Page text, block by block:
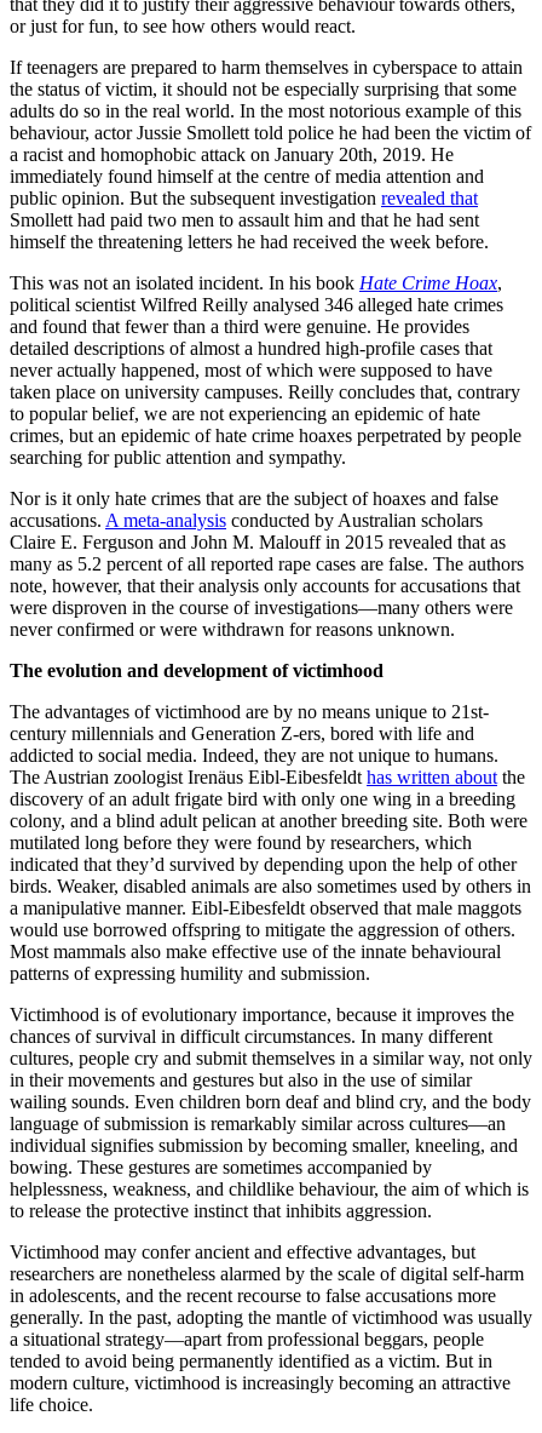
or just for fun, to see how others would react.
If teenagers are prepared to harm themselves in cyberspace to attain
the status of victim, it should not be especially surprising that some
adults do so in the real world. In the most notorious example of this
behaviour, actor Jussie Smollett told police he had been the victim of
a racist and homophobic attack on January 20th, 2019. He
immediately found himself at the centre of media attention and
public opinion. But the subsequent investigation revealed that
Smollett had paid two men to assault him and that he had sent
himself the threatening letters he had received the week before.
This was not an isolated incident. In his book Hate Crime Hoax,
political scientist Wilfred Reilly analysed 346 alleged hate crimes
and found that fewer than a third were genuine. He provides
detailed descriptions of almost a hundred high-profile cases that
never actually happened, most of which were supposed to have
taken place on university campuses. Reilly concludes that, contrary
to popular belief, we are not experiencing an epidemic of hate
crimes, but an epidemic of hate crime hoaxes perpetrated by people
searching for public attention and sympathy.
Nor is it only hate crimes that are the subject of hoaxes and false
accusations. A meta-analysis conducted by Australian scholars
Claire E. Ferguson and John M. Malouff in 2015 revealed that as
many as 5.2 percent of all reported rape cases are false. The authors
note, however, that their analysis only accounts for accusations that
were disproven in the course of investigations—many others were
never confirmed or were withdrawn for reasons unknown.
The evolution and development of victimhood
The advantages of victimhood are by no means unique to 21st-
century millennials and Generation Z-ers, bored with life and
addicted to social media. Indeed, they are not unique to humans.
The Austrian zoologist Irenäus Eibl-Eibesfeldt has written about the
discovery of an adult frigate bird with only one wing in a breeding
colony, and a blind adult pelican at another breeding site. Both were
mutilated long before they were found by researchers, which
indicated that they’d survived by depending upon the help of other
birds. Weaker, disabled animals are also sometimes used by others in
a manipulative manner. Eibl-Eibesfeldt observed that male maggots
would use borrowed offspring to mitigate the aggression of others.
Most mammals also make effective use of the innate behavioural
patterns of expressing humility and submission.
Victimhood is of evolutionary importance, because it improves the
chances of survival in difficult circumstances. In many different
cultures, people cry and submit themselves in a similar way, not only
in their movements and gestures but also in the use of similar
wailing sounds. Even children born deaf and blind cry, and the body
language of submission is remarkably similar across cultures—an
individual signifies submission by becoming smaller, kneeling, and
bowing. These gestures are sometimes accompanied by
helplessness, weakness, and childlike behaviour, the aim of which is
to release the protective instinct that inhibits aggression.
Victimhood may confer ancient and effective advantages, but
researchers are nonetheless alarmed by the scale of digital self-harm
in adolescents, and the recent recourse to false accusations more
generally. In the past, adopting the mantle of victimhood was usually
a situational strategy—apart from professional beggars, people
tended to avoid being permanently identified as a victim. But in
modern culture, victimhood is increasingly becoming an attractive
life choice.